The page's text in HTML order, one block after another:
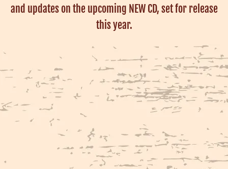
and updates on the upcoming NEW CD, set for release
this year.